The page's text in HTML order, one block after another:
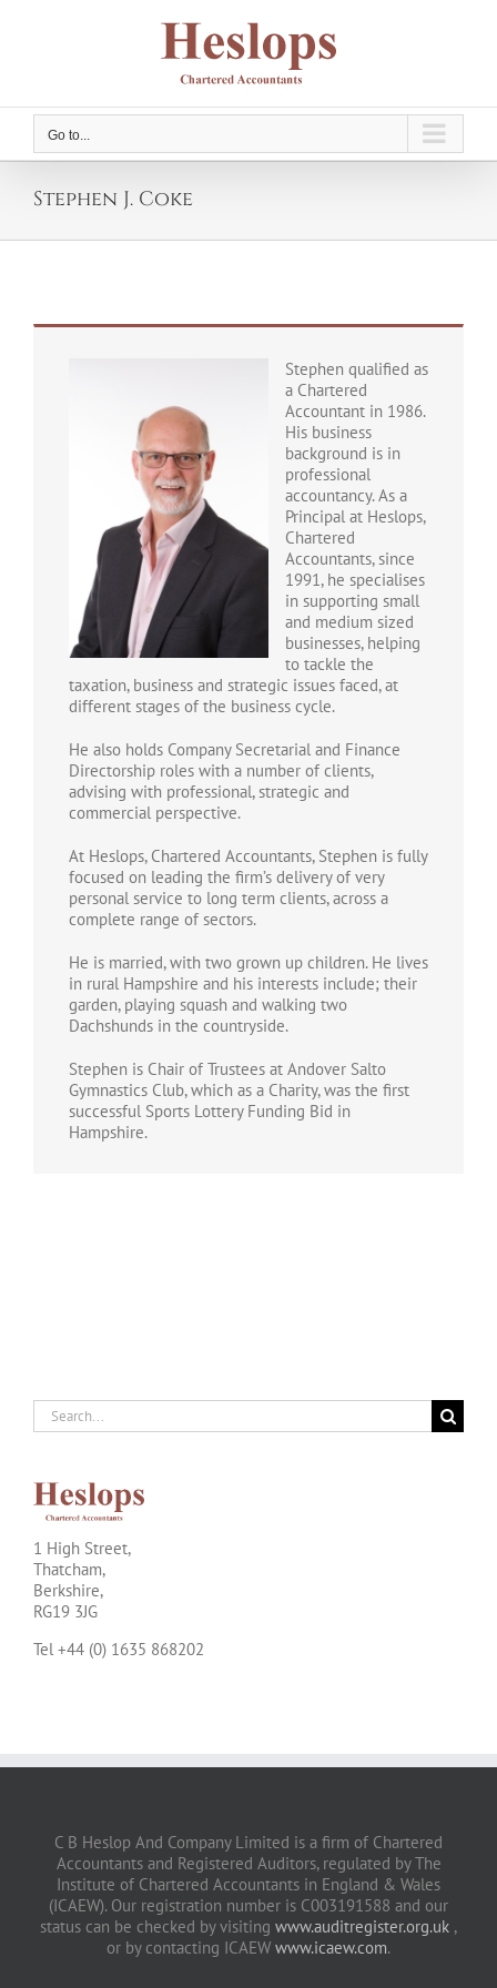
Go to...
Stephen J. Coke
Stephen qualified as
a Chartered
Accountant in 1986.
His business
background is in
professional
accountancy. As a
Principal at Heslops,
Chartered
Accountants, since
1991, he specialises
in supporting small
and medium sized
businesses, helping
to tackle the
taxation, business and strategic issues faced, at
different stages of the business cycle.
He also holds Company Secretarial and Finance
Directorship roles with a number of clients,
advising with professional, strategic and
commercial perspective.
At Heslops, Chartered Accountants, Stephen is fully
focused on leading the firm’s delivery of very
personal service to long term clients, across a
complete range of sectors.
He is married, with two grown up children. He lives
in rural Hampshire and his interests include; their
garden, playing squash and walking two
Dachshunds in the countryside.
Stephen is Chair of Trustees at Andover Salto
Gymnastics Club, which as a Charity, was the first
successful Sports Lottery Funding Bid in
Hampshire.
Search
for:
1 High Street,
Thatcham,
Berkshire,
RG19 3JG
Tel +44 (0) 1635 868202
C B Heslop And Company Limited is a firm of Chartered
Accountants and Registered Auditors, regulated by The
Institute of Chartered Accountants in England & Wales
(ICAEW). Our registration number is C003191588 and our
status can be checked by visiting www.auditregister.org.uk ,
or by contacting ICAEW www.icaew.com.